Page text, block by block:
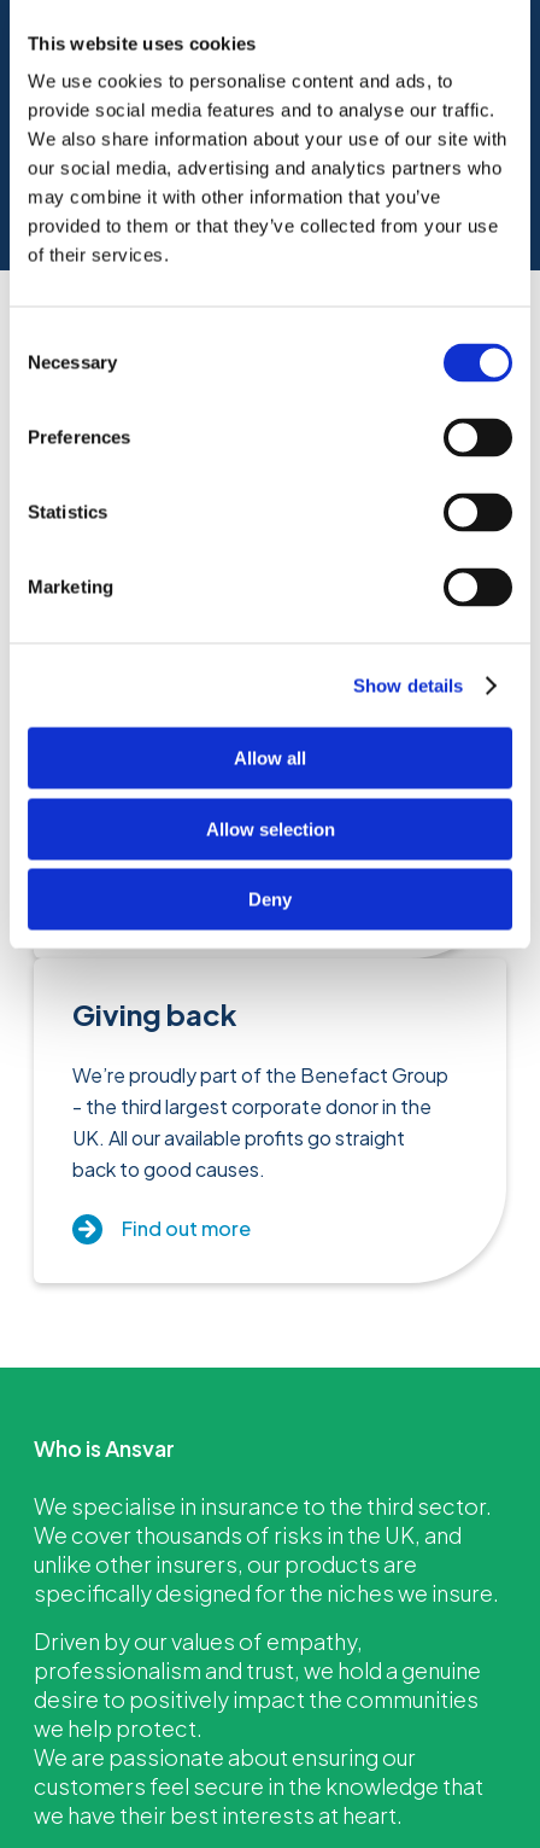
This website uses cookies
We use cookies to personalise content and ads, to
provide social media features and to analyse our traffic.
We also share information about your use of our site with
our social media, advertising and analytics partners who
may combine it with other information that you’ve
provided to them or that they’ve collected from your use
of their services.
Selection
Necessary
Preferences
Statistics
Marketing
Show details
Allow all
Allow selection
Deny
providerto the third sector, which includes
not-for-profit organisations.
Get a quote
Charity insurance
understanding of the third sector.
A simple, and cost-effective option for
school care, and recreation.
Find out more
Giving back
We’re proudly part of the Benefact Group
- the third largest corporate donor in the
UK. All our available profits go straight
back to good causes.
Find out more
Who is Ansvar
We specialise in insurance to the third sector.
We cover thousands of risks in the UK, and
unlike other insurers, our products are
specifically designed for the niches we insure.
Driven by our values of empathy,
professionalism and trust, we hold a genuine
desire to positively impact the communities
we help protect.
We are passionate about ensuring our
customers feel secure in the knowledge that
we have their best interestsat heart.